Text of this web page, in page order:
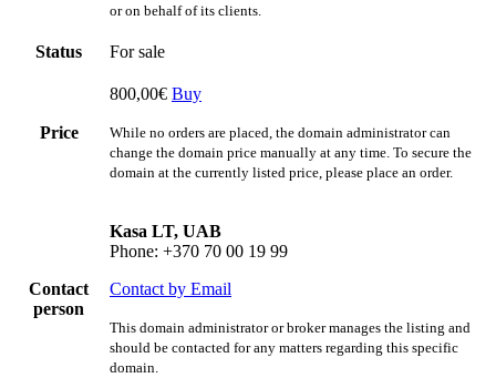
or on behalf of its clients.
Status For sale
Price
800,00€ Buy
While no orders are placed, the domain administrator can
change the domain price manually at any time. To secure the
domain at the currently listed price, please place an order.
Contact
person
Kasa LT, UAB
Phone: +370 70 00 19 99
Contact by Email
This domain administrator or broker manages the listing and
should be contacted for any matters regarding this specific
domain.